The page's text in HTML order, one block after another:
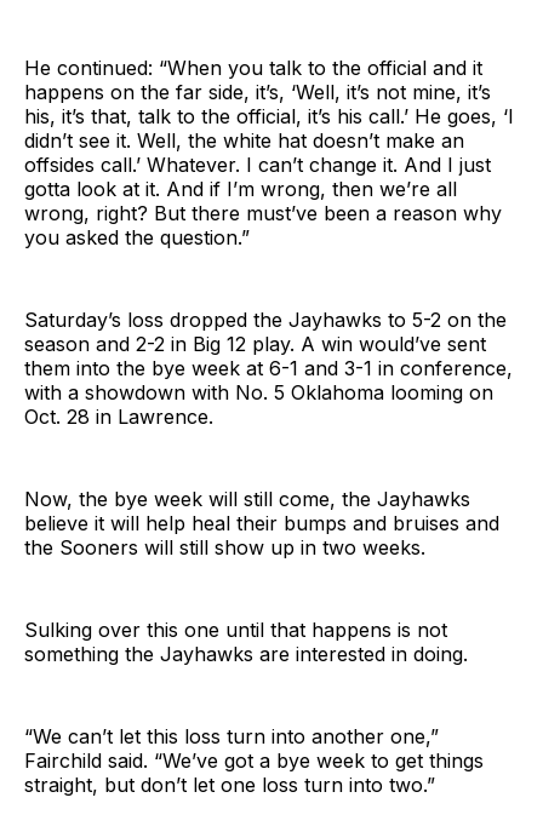
He continued: “When you talk to the official and it
happens on the far side, it’s, ‘Well, it’s not mine, it’s
his, it’s that, talk to the official, it’s his call.’ He goes, ‘I
didn’t see it. Well, the white hat doesn’t make an
offsides call.’ Whatever. I can’t change it. And I just
gotta look at it. And if I’m wrong, then we’re all
wrong, right? But there must’ve been a reason why
you asked the question.”
Saturday’s loss dropped the Jayhawks to 5-2 on the
season and 2-2 in Big 12 play. A win would’ve sent
them into the bye week at 6-1 and 3-1 in conference,
with a showdown with No. 5 Oklahoma looming on
Oct. 28 in Lawrence.
Now, the bye week will still come, the Jayhawks
believe it will help heal their bumps and bruises and
the Sooners will still show up in two weeks.
Sulking over this one until that happens is not
something the Jayhawks are interested in doing.
“We can’t let this loss turn into another one,”
Fairchild said. “We’ve got a bye week to get things
straight, but don’t let one loss turn into two.”